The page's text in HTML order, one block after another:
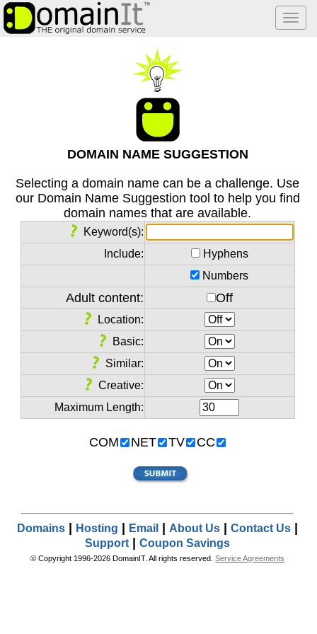
DOMAIN NAME SUGGESTION
Selecting a domain name can be a challenge. Use
our Domain Name Suggestion tool to help you find
domain names that are available.
Keyword(s):
Include:
Hyphens
Numbers
Adult content: Off
Location:
Basic:
Similar:
Creative:
Maximum Length:
COM NET TV CC
Domains Hosting Email |About Us |Contact Us
Support|Coupon Savings
© Copyright 1996-2026 DomainIT. All rights reserved.Service Agreements